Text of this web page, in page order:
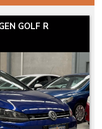
GOLF R